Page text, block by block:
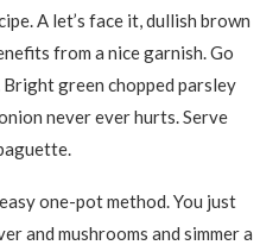
A let’s face it, dullish brown
from a nice garnish. Go
green chopped parsley
never ever hurts. Serve
one-pot method. You just
and mushrooms and simmer a